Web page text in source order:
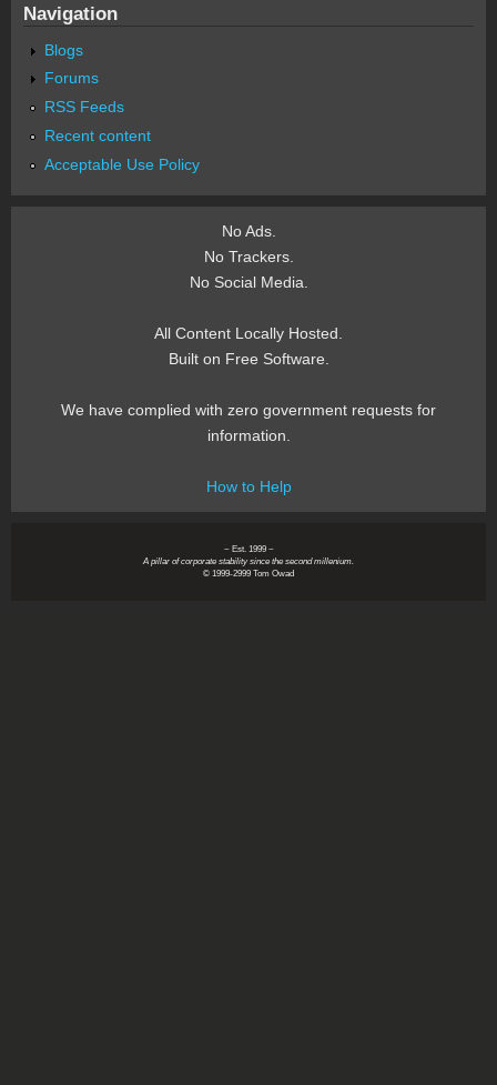
Navigation
Blogs
Forums
RSS Feeds
Recent content
Acceptable Use Policy
No Ads.
No Trackers.
No Social Media.
All Content Locally Hosted.
Built on Free Software.
We have complied with zero government requests for
information.
How to Help
~ Est. 1999 ~
A pillar of corporate stability since the second millenium.
© 1999-2999 Tom Owad